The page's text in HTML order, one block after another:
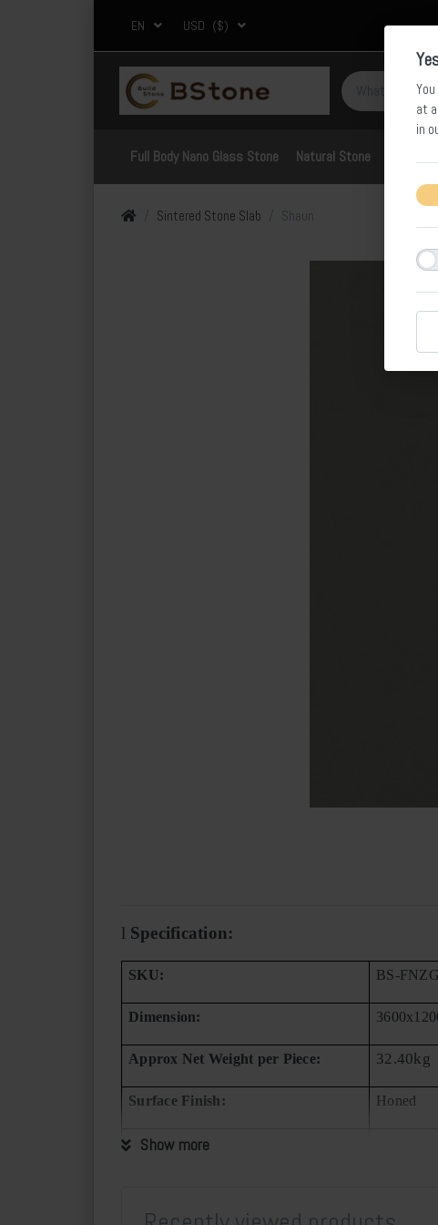
EN USD ($)
Full Body Nano Glass Stone Natural Stone
Sintered Stone Slab Shaun
l Specification:
SKU: BS-
Dimension:
Approx Net Weight per Piece: 32.40kg
Surface Finish: Honed
Available in Continuous Texture:
Show more
at
in